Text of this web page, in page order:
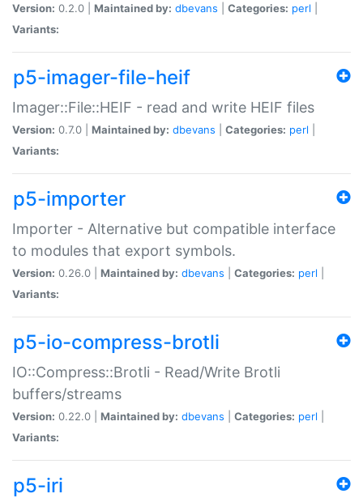
Version: 0.2.0 | Maintained by: dbevans Categories: perl
Variants:
p5-imager-file-heif
Imager::File::HEIF - read and write HEIF files
Version: 0.7.0 | Maintained by: dbevans Categories: perl
Variants:
p5-importer
Importer - Alternative but compatible interface
to modules that export symbols.
Version: 0.26.0 | Maintained by: dbevans Categories: perl
Variants:
p5-io-compress-brotli
IO::Compress::Brotli - Read/Write Brotli
buffers/streams
Version: 0.22.0 | Maintained by: dbevans Categories: perl
Variants:
p5-iri